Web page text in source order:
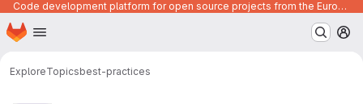
Code development platform for open source projects from the European Union institutions
Skip to main content
Homepage
ExploreTopicsbest-practices